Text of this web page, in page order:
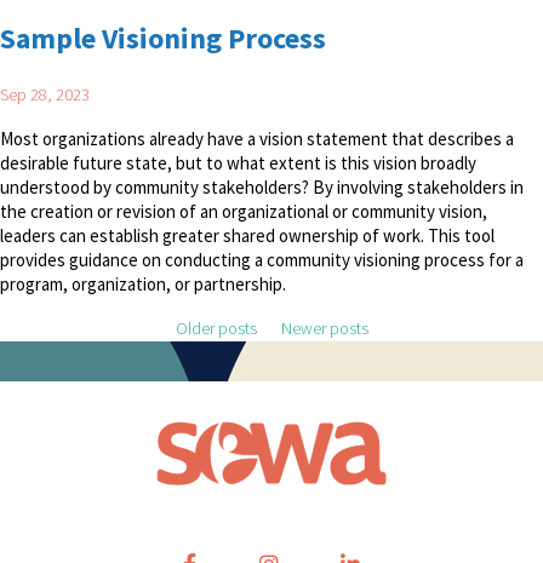
Sample Visioning Process
Sep 28, 2023
Most organizations already have a vision statement that describes a
desirable future state, but to what extent is this vision broadly
understood by community stakeholders? By involving stakeholders in
the creation or revision of an organizational or community vision,
leaders can establish greater shared ownership of work. This tool
provides guidance on conducting a community visioning process for a
program, organization, or partnership.
Posts navigationOlder posts Newer posts